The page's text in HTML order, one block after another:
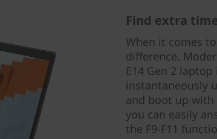
Find extra
When it comes
difference.
E14 Gen 2
instantaneously
and boot up with
you can easily
the F9-F11